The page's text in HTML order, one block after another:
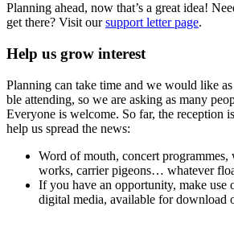
Plan­ning ahead, now that’s a great idea!
get there? Vis­it oursup­port let­ter page.
Help us grow interest
Plan­ning can take time and we would like
ble attend­ing, so we are ask­ing as many
Every­one is wel­come. So far, the recep­tion
help us spread the news:
Word of mouth, con­cert
works, car­ri­er pigeons… what­ev­er
If you have an oppor­tu­ni­ty, make use
dig­i­tal media, avail­able for down­load